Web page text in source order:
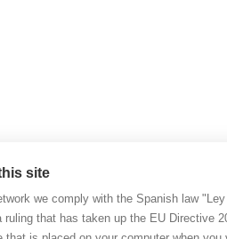
site
we comply with the Spanish law
that has taken up the EU Directive